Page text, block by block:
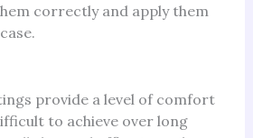
correctly and apply them
provide a level of comfort
to achieve over long